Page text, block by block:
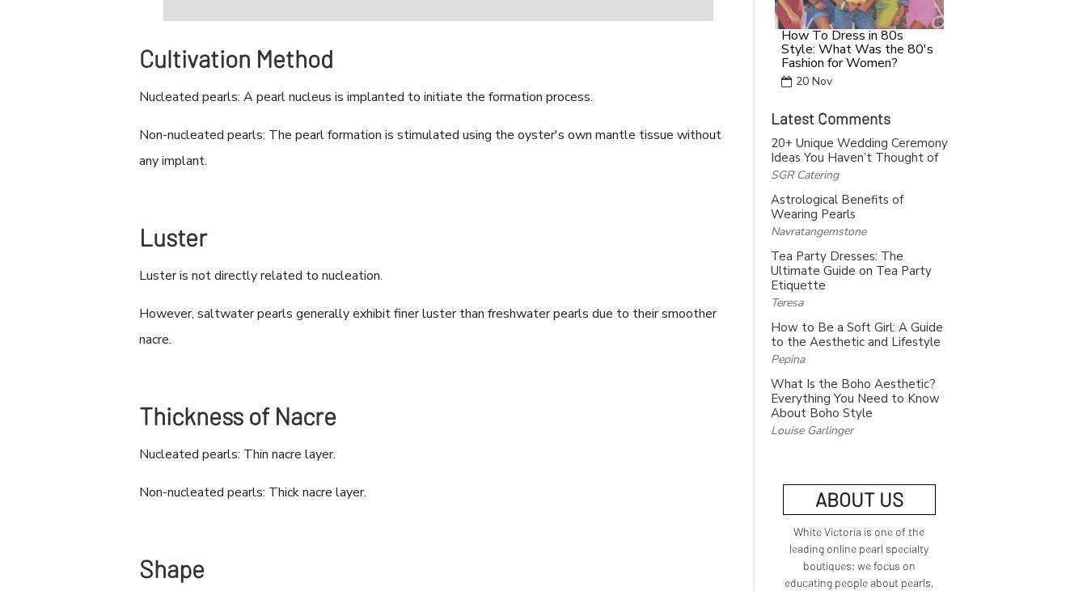
Cultivation Method
Nucleated pearls: A pearl nucleus is implanted to initiate the formation process.
Non-nucleated pearls: The pearl formation is stimulated using the oyster's own mantle tissue without
any implant.
Luster
Luster is not directly related to nucleation.
However, saltwater pearls generally exhibit finer luster than freshwater pearls due to their smoother
nacre.
Thickness of Nacre
Nucleated pearls: Thin nacre layer.
Non-nucleated pearls: Thick nacre layer.
Shape
How To Dress in 80s
Style: What Was the 80's
Fashion for Women?
20 Nov
Latest Comments
20+ Unique Wedding Ceremony
Ideas You Haven’t Thought of
SGR Catering
Astrological Benefits of
Wearing Pearls
Navratangemstone
Tea Party Dresses: The
Ultimate Guide on Tea Party
Etiquette
Teresa
How to Be a Soft Girl: A Guide
to the Aesthetic and Lifestyle
Pepina
What Is the Boho Aesthetic?
Everything You Need to Know
About Boho Style
Louise Garlinger
ABOUT US
White Victoria is one of the
leading online pearl specialty
boutiques; we focus on
educating people about pearls,